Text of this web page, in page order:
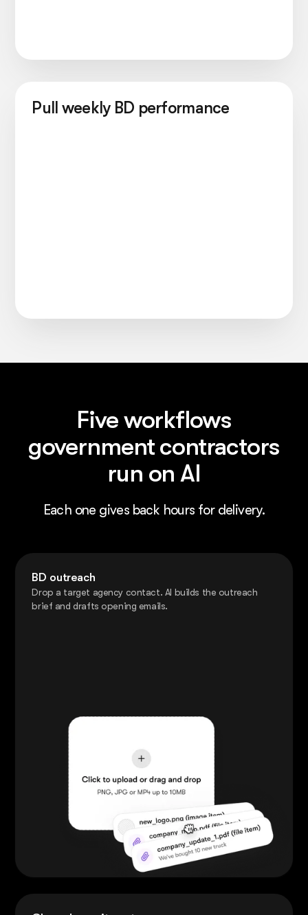
Pull weekly BD performance
Five workflows
government contractors
run on AI
Each one gives back hours for delivery.
BD outreach
Drop a target agency contact. AI builds the outreach
brief and drafts opening emails.